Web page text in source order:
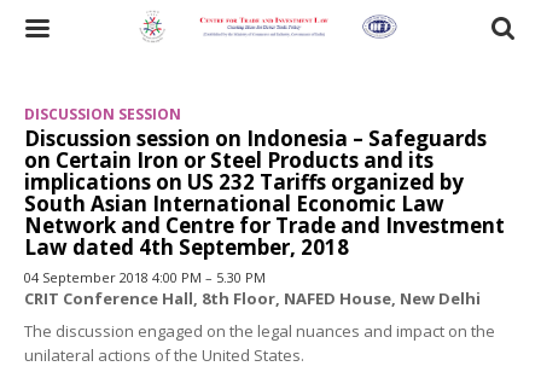
Toggle
DISCUSSION SESSION
Discussion session on Indonesia – Safeguards
on Certain Iron or Steel Products and its
implications on US 232 Tariffs organized by
South Asian International Economic Law
Network and Centre for Trade and Investment
Law dated 4th September, 2018
04 September 2018 4:00 PM – 5.30 PM
CRIT Conference Hall, 8th Floor, NAFED House, New Delhi
The discussion engaged on the legal nuances and impact on the
unilateral actions of the United States.